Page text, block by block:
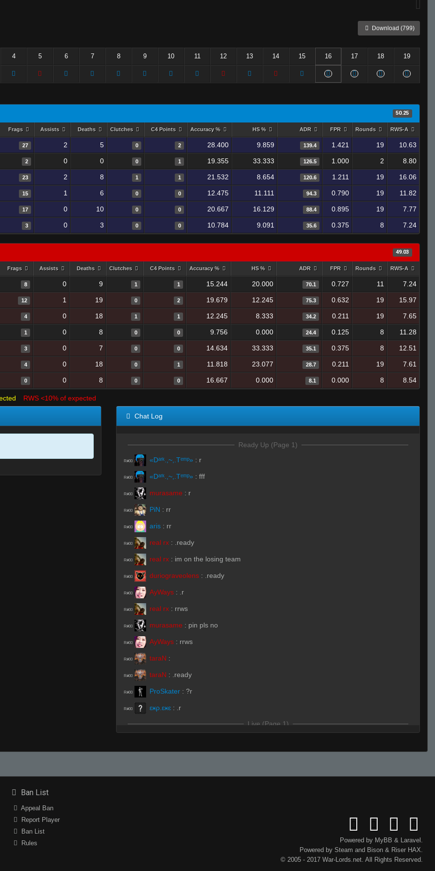
Download (799)
4 5 6 7 8 9 10 11 12 13 14 15 16 17 18 19
50.25
Frags Assists Deaths Clutches C4 Points Accuracy % HS % ADR FPR Rounds RWS-A
27 2 5 0 2 28.400 9.859 139.4 1.421 19 10.63
2 0 0 0 1 19.355 33.333 126.5 1.000 2 8.80
23 2 8 1 1 21.532 8.654 120.6 1.211 19 16.06
15 1 6 0 0 12.475 11.111 94.3 0.790 19 11.82
17 0 10 0 0 20.667 16.129 88.4 0.895 19 7.77
3 0 3 0 0 10.784 9.091 35.6 0.375 8 7.24
49.03
Frags Assists Deaths Clutches C4 Points Accuracy % HS % ADR FPR Rounds RWS-A
8 0 9 1 1 15.244 20.000 70.1 0.727 11 7.24
12 1 19 0 2 19.679 12.245 75.3 0.632 19 15.97
4 0 18 1 1 12.245 8.333 34.2 0.211 19 7.65
1 0 8 0 0 9.756 0.000 24.4 0.125 8 11.28
3 0 7 0 0 14.634 33.333 35.1 0.375 8 12.51
4 0 18 0 1 11.818 23.077 28.7 0.211 19 7.61
0 0 8 0 0 16.667 0.000 8.1 0.000 8 8.54
RWS <10% of expected
Chat Log
Ready Up (Page 1)
R#00 «Dᵃʳᵏ.,~,.Tᵉᵐᵖ» : r
R#00 «Dᵃʳᵏ.,~,.Tᵉᵐᵖ» : fff
R#00 murasame : r
R#00 PiN : rr
R#00 aris : rr
R#00 real rx : .ready
R#00 real rx : im on the losing team
R#00 duriograveolens : .ready
R#00 AyWays : .r
R#00 real rx : rrws
R#00 murasame : pin pls no
R#00 AyWays : rrws
R#00 taraN :
R#00 taraN : .ready
R#00 ProSkater : ?r
R#00 ɛӿρ.ɛӿɛ : .r
Live (Page 1)
Ban List
Appeal Ban
Report Player
Ban List
Rules
Powered by MyBB & Laravel .
Powered by Steam and Bison& RiserHAX.
© 2005 - 2017 War-Lords.net. All Rights Reserved.